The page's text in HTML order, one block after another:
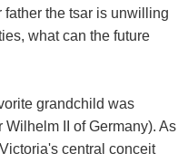
the tsar is unwilling
what can the future
grandchild was
II of Germany). As
central conceit